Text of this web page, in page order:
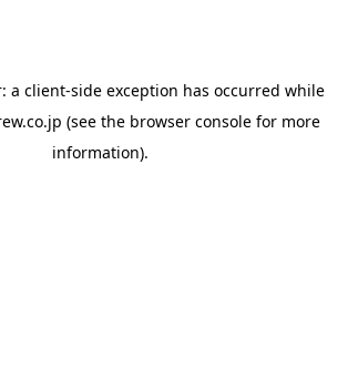
a client-side exception has occurred while
(see the browser console for more
information).